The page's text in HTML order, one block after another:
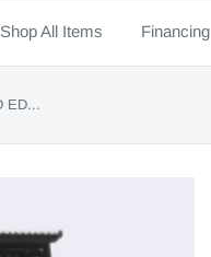
Shop All Items Financing
ED...